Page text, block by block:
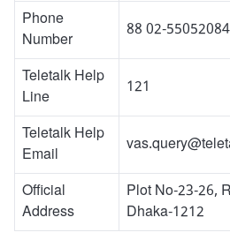
Phone
Number
88 02-55052084
Teletalk Help
Line
121
Teletalk Help
Email
Official
Address
Plot No-23-26,
Dhaka-1212